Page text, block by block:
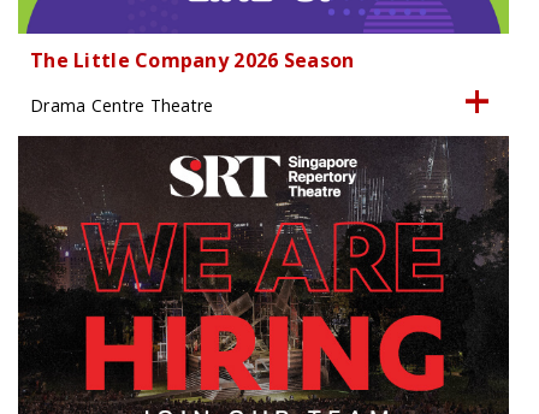
The Little Company 2026 Season
Drama Centre Theatre